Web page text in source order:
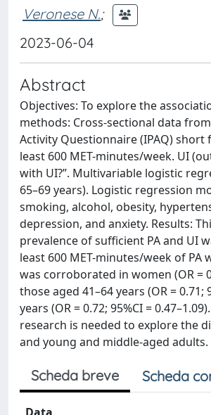
Veronese N.;
2023-06-04
Abstract
Objectives: To explore the
methods: Cross-sectional data
Activity Questionnaire (IPAQ)
least 600 MET-minutes/week. UI
with UI?”. Multivariable logistic
65–69 years). Logistic regression
smoking, alcohol, obesity,
depression, and anxiety. Results:
prevalence of sufficient PA and UI
least 600 MET-minutes/week of PA
was corroborated in women (OR =
those aged 41–64 years (OR = 0.71;
years (OR = 0.72; 95%CI =
research is needed to explore the
and young and middle-aged adults.
Scheda breve Scheda